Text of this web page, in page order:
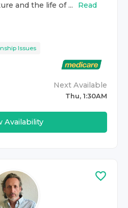
and the life of ...
Read
Issues
Next Available
Thu, 1:30AM
Availability